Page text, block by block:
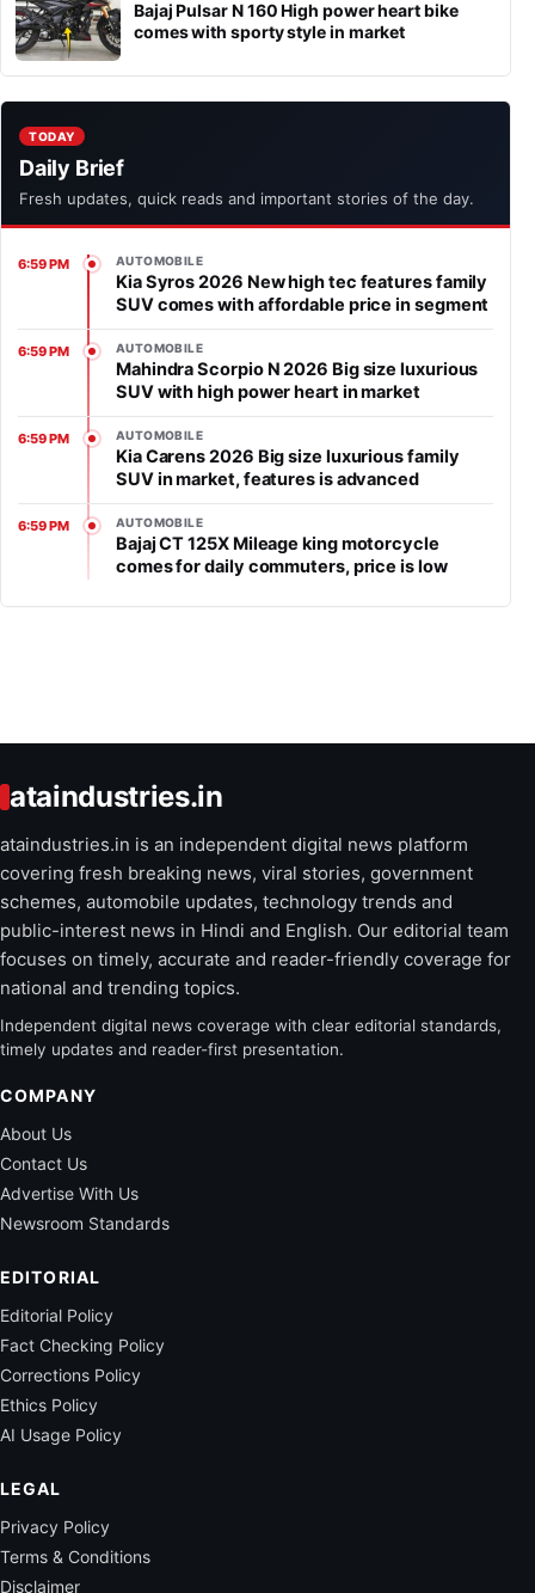
Bajaj Pulsar N 160 High power heart bike
comes with sporty style in market
TODAY
Daily Brief
Fresh updates, quick reads and important stories of the day.
6:59 PM AUTOMOBILE
Kia Syros 2026 New high tec features family
SUV comes with affordable price in segment
6:59 PM AUTOMOBILE
Mahindra Scorpio N 2026 Big size luxurious
SUV with high power heart in market
6:59 PM AUTOMOBILE
Kia Carens 2026 Big size luxurious family
SUV in market, features is advanced
6:59 PM AUTOMOBILE
Bajaj CT 125X Mileage king motorcycle
comes for daily commuters, price is low
ataindustries.in
ataindustries.in is an independent digital news platform
covering fresh breaking news, viral stories, government
schemes, automobile updates, technology trends and
public-interest news in Hindi and English. Our editorial team
focuses on timely, accurate and reader-friendly coverage for
national and trending topics.
Independent digital news coverage with clear editorial standards,
timely updates and reader-first presentation.
COMPANY
About Us
Contact Us
Advertise With Us
Newsroom Standards
EDITORIAL
Editorial Policy
Fact Checking Policy
Corrections Policy
Ethics Policy
AI Usage Policy
LEGAL
Privacy Policy
Terms & Conditions
Disclaimer